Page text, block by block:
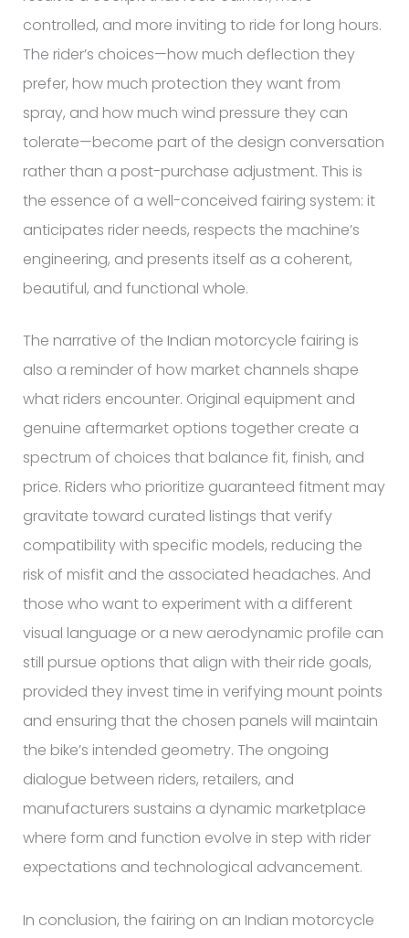
controlled, and more inviting to ride for long hours.
The rider’s choices—how much deflection they
prefer, how much protection they want from
spray, and how much wind pressure they can
tolerate—become part of the design conversation
rather than a post-purchase adjustment. This is
the essence of a well-conceived fairing system: it
anticipates rider needs, respects the machine’s
engineering, and presents itself as a coherent,
beautiful, and functional whole.
The narrative of the Indian motorcycle fairing is
also a reminder of how market channels shape
what riders encounter. Original equipment and
genuine aftermarket options together create a
spectrum of choices that balance fit, finish, and
price. Riders who prioritize guaranteed fitment may
gravitate toward curated listings that verify
compatibility with specific models, reducing the
risk of misfit and the associated headaches. And
those who want to experiment with a different
visual language or a new aerodynamic profile can
still pursue options that align with their ride goals,
provided they invest time in verifying mount points
and ensuring that the chosen panels will maintain
the bike’s intended geometry. The ongoing
dialogue between riders, retailers, and
manufacturers sustains a dynamic marketplace
where form and function evolve in step with rider
expectations and technological advancement.
In conclusion, the fairing on an Indian motorcycle